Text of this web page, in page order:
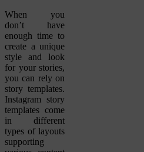
When you
don’t have
enough time to
create a unique
style and look
for your stories,
you can rely on
story templates.
Instagram story
templates come
in different
types of layouts
supporting